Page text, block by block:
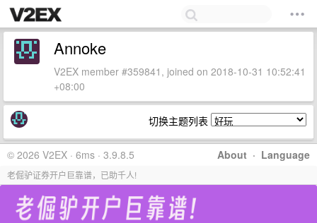
Annoke
V2EX member #359841, joined on 2018-10-31 10:52:41
+08:00
切换主题列表
About · Language
© 2026 V2EX · 6ms · 3.9.8.5
老倔驴证券开户巨靠谱，已助千人!